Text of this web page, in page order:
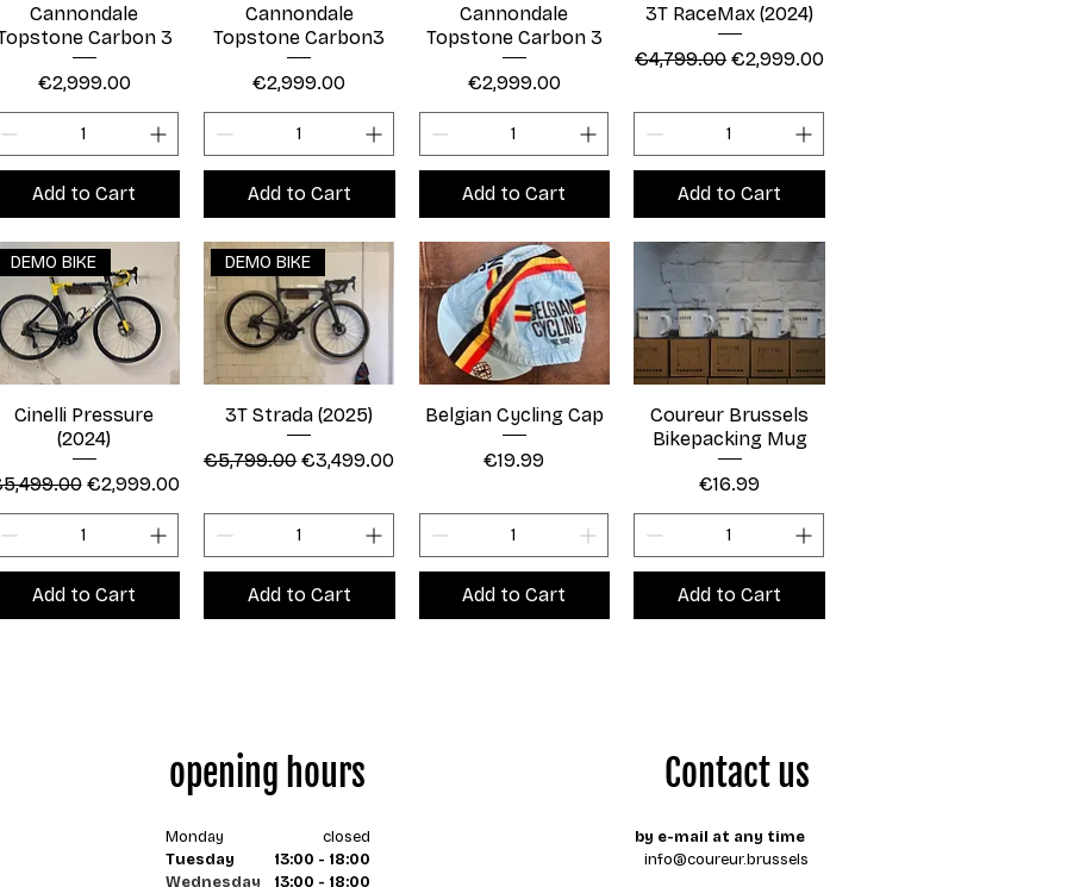
Cannondale
Carbon 3
Price
€2,999.00
Add to Cart
Cannondale
Topstone Carbon3
Price
€2,999.00
Add to Cart
Cannondale
Topstone Carbon 3
Price
€2,999.00
Add to Cart
3T RaceMax (2024)
Regular Price
€4,799.00 Sale Price
€2,999.00
Add to Cart
DEMO BIKE
Cinelli Pressure
(2024)
PriceSale Price
€2,999.00
Add to Cart
DEMO BIKE
3T Strada (2025)
Regular Price
€5,799.00Sale Price
€3,499.00
Add to Cart
Belgian Cycling Cap
Price
€19.99
Add to Cart
Coureur Brussels
Bikepacking Mug
Price
€16.99
Add to Cart
opening hours
Monday
Tuesday
Wednesday
closed
13:00 - 18:00
13:00 - 18:00
Contact us
by e-mail at any time
info@coureur.brussels